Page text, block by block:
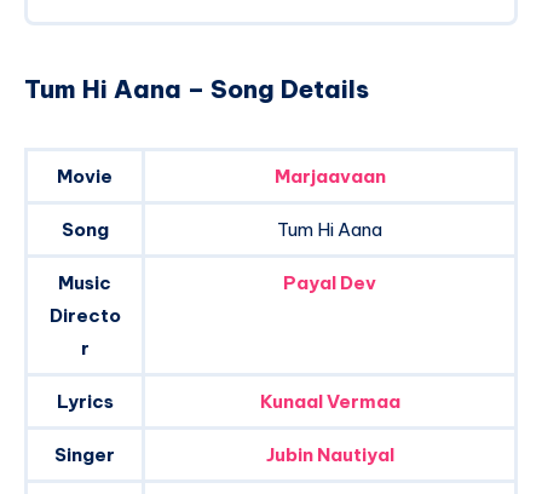
Tum Hi Aana – Song Details
Movie Marjaavaan
Song Tum Hi Aana
Music
Directo
r
Payal Dev
Lyrics Kunaal Vermaa
Singer Jubin Nautiyal